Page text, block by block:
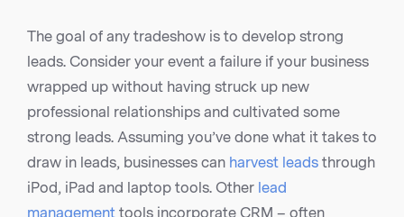
The goal of any tradeshow is to develop strong
leads. Consider your event a failure if your business
wrapped up without having struck up new
professional relationships and cultivated some
strong leads. Assuming you’ve done what it takes to
draw in leads, businesses can harvest leads through
iPod, iPad and laptop tools. Other lead
management tools incorporate CRM – often